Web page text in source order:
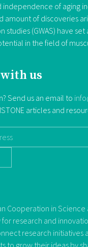
independence of aging
amount of discoveries
studies (GWAS) have
in the field of
us
Send us an email to
articles and
Cooperation in Science
research and
research initiatives
to grow their ideas by